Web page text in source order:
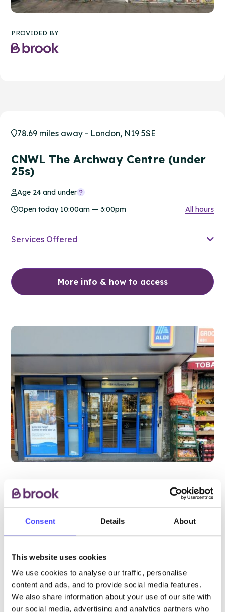
Consent Details About
This website uses cookies
We use cookies to analyse our traffic, personalise
content and ads, and to provide social media features.
We also share information about your use of our site with
our social media, advertising and analytics partners who
PROVIDED BY
78.69 miles away - London, N19 5SE
CNWL The Archway Centre (under
25s)
Age 24 and under
Open today 10:00am — 3:00pm
All hours
Services Offered
More info & how to access
CNWL NHS Foundation Trust
This is a Brook partner service. Please visit
the CWNL website for most up-to-date